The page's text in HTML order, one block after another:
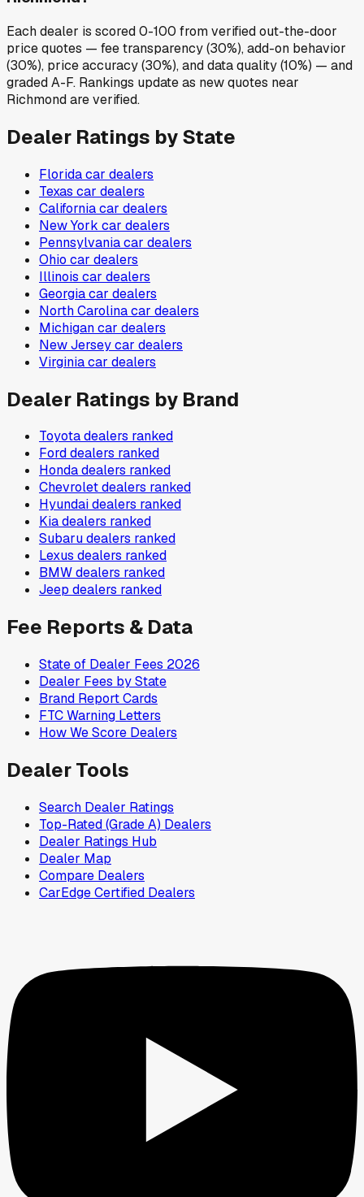
Each dealer is scored 0-100 from verified out-the-door
price quotes — fee transparency (30%), add-on behavior
(30%), price accuracy (30%), and data quality (10%) — and
graded A-F. Rankings update as new quotes near
Richmond are verified.
Dealer Ratings by State
Floridacar dealers
Texas car dealers
Californiacar dealers
New York car dealers
Pennsylvaniacar dealers
Ohio car dealers
Illinois car dealers
Georgiacar dealers
North Carolinacar dealers
Michigancar dealers
New Jerseycar dealers
Virginiacar dealers
Dealer Ratings by Brand
Toyotadealers ranked
Forddealers ranked
Hondadealers ranked
Chevroletdealers ranked
Hyundaidealers ranked
Kiadealers ranked
Subarudealers ranked
Lexus dealers ranked
BMWdealers ranked
Jeep dealers ranked
Fee Reports & Data
State of Dealer Fees 2026
Dealer Fees by State
Brand Report Cards
FTC Warning Letters
How We Score Dealers
Dealer Tools
Search Dealer Ratings
Top-Rated (Grade A) Dealers
Dealer Ratings Hub
Dealer Map
Compare Dealers
CarEdge Certified Dealers